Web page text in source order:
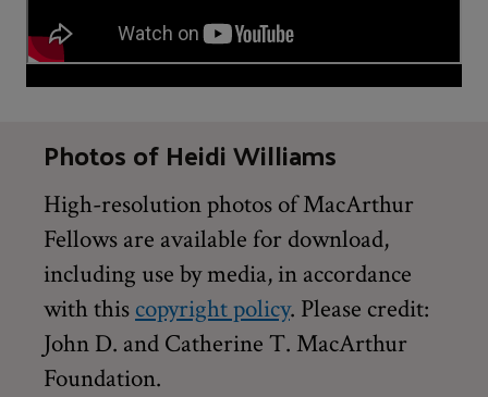
Photos of Heidi Williams
High-resolution photos of MacArthur
Fellows are available for download,
including use by media, in accordance
with this copyright policy. Please credit:
John D. and Catherine T. MacArthur
Foundation.